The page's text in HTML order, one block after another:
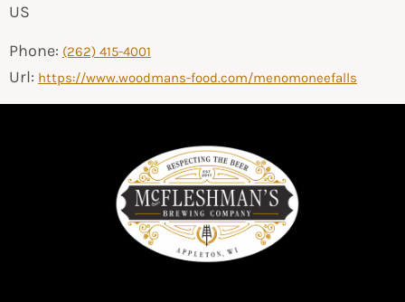
US
Phone: (262) 415-4001
Url: https://www.woodmans-food.com/menomoneefalls